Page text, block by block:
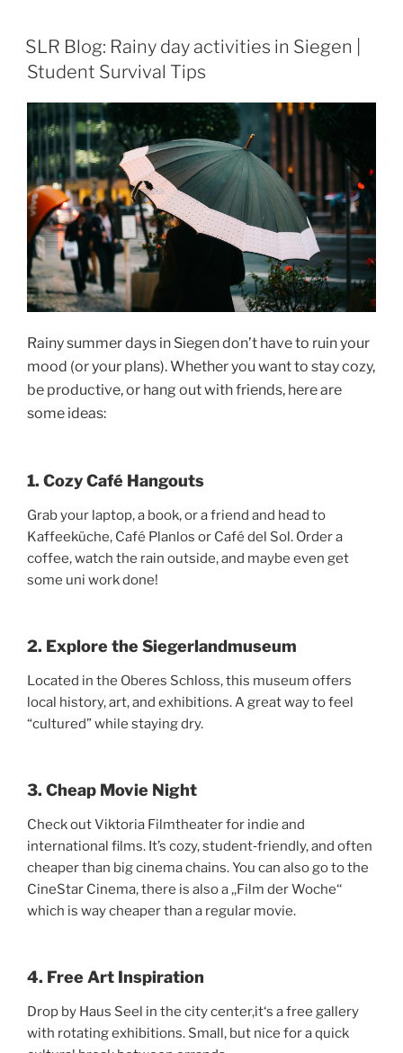
SLR Blog: Rainy day activities in Siegen |
Student Survival Tips
Rainy summer days in Siegen don’t have to ruin your
mood (or your plans). Whether you want to stay cozy,
be productive, or hang out with friends, here are
some ideas:
1. Cozy Café Hangouts
Grab your laptop, a book, or a friend and head to
Kaffeeküche, Café Planlos or Café del Sol. Order a
coffee, watch the rain outside, and maybe even get
some uni work done!
2. Explore the Siegerlandmuseum
Located in the Oberes Schloss, this museum offers
local history, art, and exhibitions. A great way to feel
“cultured” while staying dry.
3. Cheap Movie Night
Check out Viktoria Filmtheater for indie and
international films. It’s cozy, student‑friendly, and often
cheaper than big cinema chains. You can also go to the
CineStar Cinema, there is also a ,,Film der Woche‘‘
which is way cheaper than a regular movie.
4. Free Art Inspiration
Drop by Haus Seel in the city center,it‘s a free gallery
with rotating exhibitions. Small, but nice for a quick